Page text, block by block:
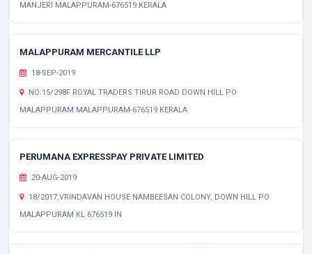
MANJERI MALAPPURAM-676519 KERALA
MALAPPURAM MERCANTILE LLP
18-SEP-2019
NO:15/298F ROYAL TRADERS TIRUR ROAD DOWN HILL PO
MALAPPURAM MALAPPURAM-676519 KERALA
PERUMANA EXPRESSPAY PRIVATE LIMITED
20-AUG-2019
18/2017,VRINDAVAN HOUSE NAMBEESAN COLONY, DOWN HILL PO
MALAPPURAM KL 676519 IN